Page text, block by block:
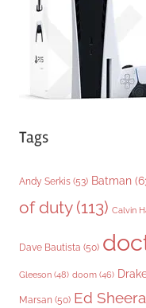
Tags
Andy Serkis (53) Batman
of duty(113) Calvin
Dave Bautista (50)
Gleeson (48) doom (46)
Marsan (50) Ed